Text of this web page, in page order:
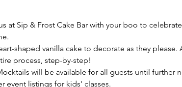
at Sip & Frost Cake Bar with your boo to
shaped vanilla cake to decorate as they
process, step-by-step!
will be available for all guests until further
event listings for kids' classes.